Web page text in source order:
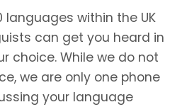
languages within the UK
can get you heard in
choice. While we do not
we are only one phone
your language